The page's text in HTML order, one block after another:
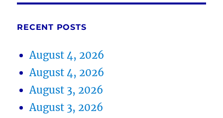
RECENT POSTS
August 4, 2026
August 4, 2026
August 3, 2026
August 3, 2026